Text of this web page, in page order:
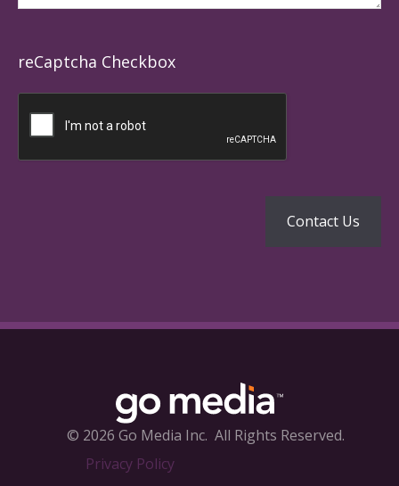
reCaptcha Checkbox
© 2026 Go Media Inc. All Rights Reserved.
Privacy Policy